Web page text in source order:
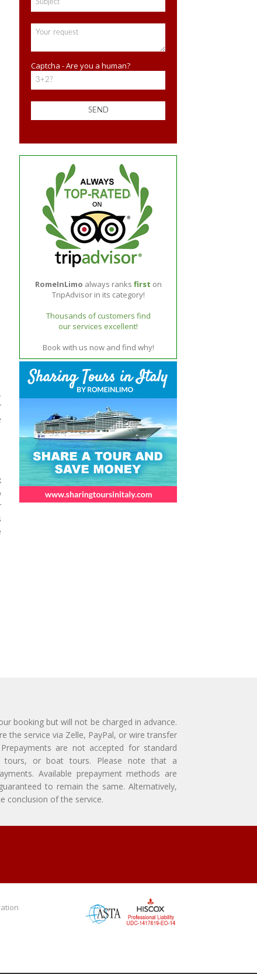
Captcha - Are you a human?
RomeInLimo always ranks first on
TripAdvisor in its category!
Thousands of customers find
our services excellent!
Book with us now and find why!
booking but will not be charged in advance.
the service via Zelle, PayPal, or wire transfer
are not accepted for standard
tours, or boat tours. Please note that a
Available prepayment methods are
to remain the same. Alternatively,
conclusion of the service.